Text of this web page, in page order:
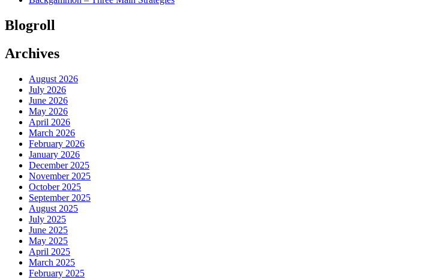
Blogroll
Archives
August 2026
July 2026
June 2026
May 2026
April 2026
March 2026
February 2026
January 2026
December 2025
November 2025
October 2025
September 2025
August 2025
July 2025
June 2025
May 2025
April 2025
March 2025
February 2025